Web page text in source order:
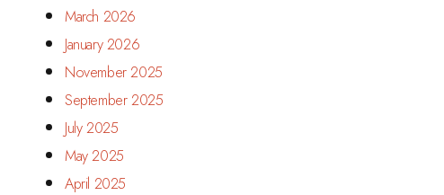
March 2026
January 2026
November 2025
September 2025
July 2025
May 2025
April 2025